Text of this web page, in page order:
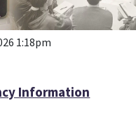
1:18pm
Information